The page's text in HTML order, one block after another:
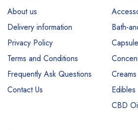
About us
Delivery information
Privacy Policy
Terms and Conditions
Frequently Ask Questions
Contact Us
Bath-
Creams
Edibles
CBD